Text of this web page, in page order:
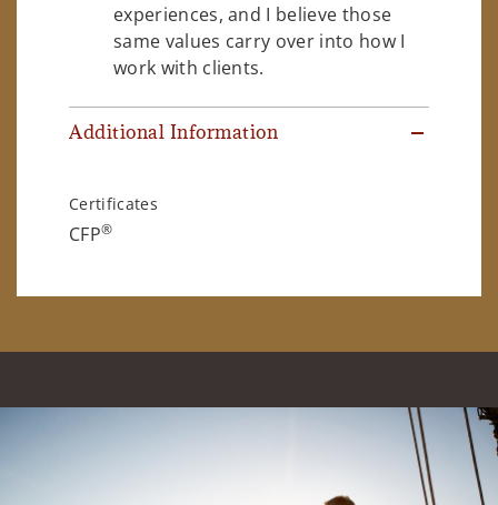
experiences, and I believe those
same values carry over into how I
work with clients.
Additional Information
Certificates
CFP®